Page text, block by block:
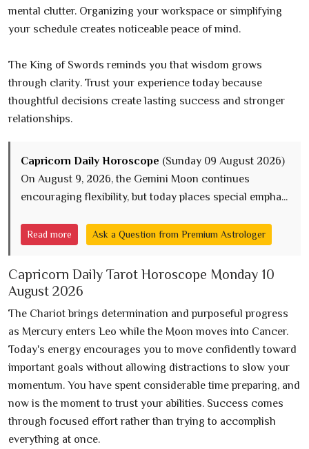
mental clutter. Organizing your workspace or simplifying
your schedule creates noticeable peace of mind.
The King of Swords reminds you that wisdom grows
through clarity. Trust your experience today because
thoughtful decisions create lasting success and stronger
relationships.
Capricorn Daily Horoscope (Sunday 09 August 2026)
On August 9, 2026, the Gemini Moon continues
encouraging flexibility, but today places special empha...
Read more Ask a Question from Premium Astrologer
Capricorn Daily Tarot Horoscope Monday 10
August 2026
The Chariot brings determination and purposeful progress
as Mercury enters Leo while the Moon moves into Cancer.
Today's energy encourages you to move confidently toward
important goals without allowing distractions to slow your
momentum. You have spent considerable time preparing, and
now is the moment to trust your abilities. Success comes
through focused effort rather than trying to accomplish
everything at once.